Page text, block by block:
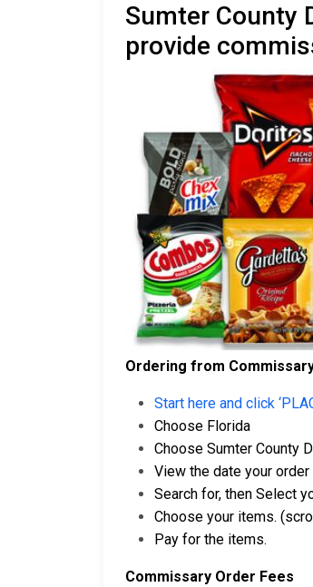
Sumter County
provide
Ordering from
Start here and click
Choose Florida
Choose Sumter County
View the date your order
Search for, then Select
Choose your items.
Pay for the items.
Commissary Order Fees